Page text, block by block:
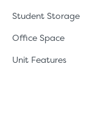
Student Storage
Office Space
Unit Features